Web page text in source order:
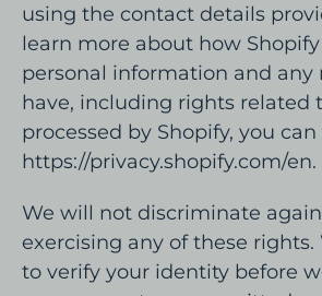
using the contact details
learn more about how
personal information and any
have, including rights related
processed by Shopify, you
https://privacy.shopify.com/en.
We will not discriminate
exercising any of these rights.
to verify your identity before